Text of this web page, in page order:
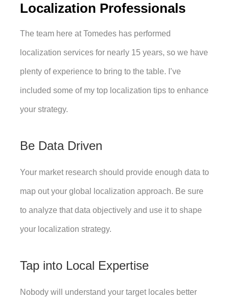
Localization Professionals
The team here at Tomedes has performed
localization services for nearly 15 years, so we have
plenty of experience to bring to the table. I’ve
included some of my top localization tips to enhance
your strategy.
Be Data Driven
Your market research should provide enough data to
map out your global localization approach. Be sure
to analyze that data objectively and use it to shape
your localization strategy.
Tap into Local Expertise
Nobody will understand your target locales better